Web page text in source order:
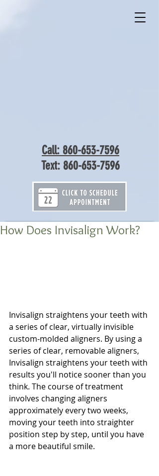
Call: 860-653-7596
Text: 860-653-7596
How Does Invisalign Work?
Invisalign straightens your teeth with
a series of clear, virtually invisible
custom-molded aligners. By using a
series of clear, removable aligners,
Invisalign straightens your teeth with
results you'll notice sooner than you
think. The course of treatment
involves changing aligners
approximately every two weeks,
moving your teeth into straighter
position step by step, until you have
a more beautiful smile.